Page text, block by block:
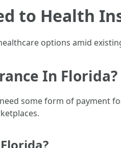
to Health
options amid
In Florida?
some form of